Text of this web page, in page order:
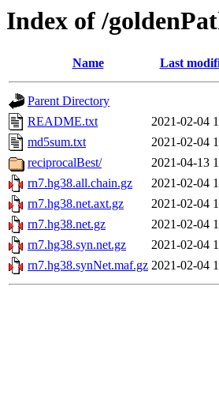
Index of /
Name Last
Parent Directory
README.txt
2021-02-04
md5sum.txt
2021-02-04
reciprocalBest/
2021-04-13
rn7.hg38.all.chain.gz
2021-02-04
rn7.hg38.net.axt.gz
2021-02-04
rn7.hg38.net.gz
2021-02-04
rn7.hg38.syn.net.gz
2021-02-04
rn7.hg38.synNet.maf.gz 2021-02-04